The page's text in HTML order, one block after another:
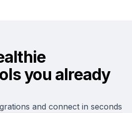
you already
and connect in seconds